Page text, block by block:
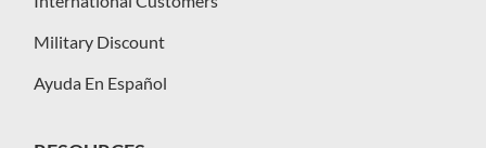
Military Discount
Ayuda En Español